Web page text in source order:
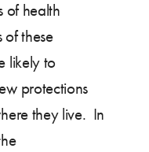
of health
of these
likely to
protections
they live. In